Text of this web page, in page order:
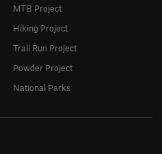
MTB Project
Hiking Project
Trail Run Project
Powder Project
National Parks